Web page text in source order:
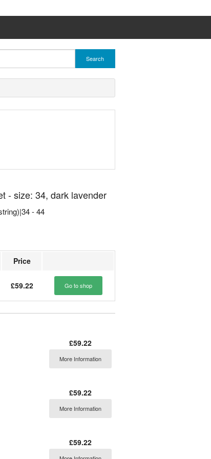
Search
- size: 34, dark lavender
- 44
Price
£59.22 Go to shop
£59.22
More Information
£59.22
More Information
£59.22